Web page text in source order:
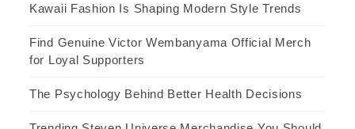
Kawaii Fashion Is Shaping Modern Style Trends
Find Genuine Victor Wembanyama Official Merch
for Loyal Supporters
The Psychology Behind Better Health Decisions